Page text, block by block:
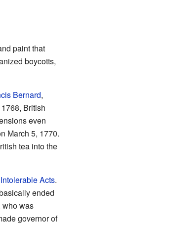
paint that
boycotts,
Bernard,
British
even
March 5, 1770.
tea into the
Intolerable Acts.
ended
who was
governor of